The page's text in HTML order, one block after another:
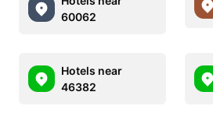
60062
Hotels near
46382